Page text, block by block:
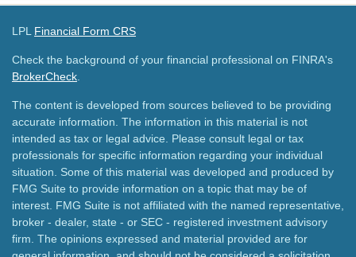
LPL Financial Form CRS
Check the background of your financial professional on FINRA's
BrokerCheck
The content is developed from sources believed to be providing
accurate information. The information in this material is not
intended as tax or legal advice. Please consult legal or tax
professionals for specific information regarding your individual
situation. Some of this material was developed and produced by
FMG Suite to provide information on a topic that may be of
interest. FMG Suite is not affiliated with the named representative,
broker - dealer, state - or SEC - registered investment advisory
firm. The opinions expressed and material provided are for